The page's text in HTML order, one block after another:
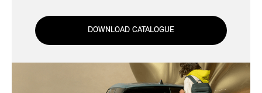
DOWNLOAD CATALOGUE